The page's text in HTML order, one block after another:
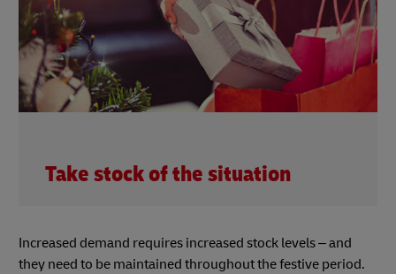
Take stock of the situation
Increased demand requires increased stock levels – and
they need to be maintained throughout the festive period.